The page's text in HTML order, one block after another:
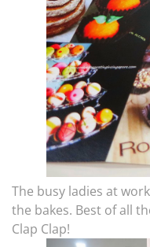
The busy ladies at
the bakes. Best of all
Clap Clap!